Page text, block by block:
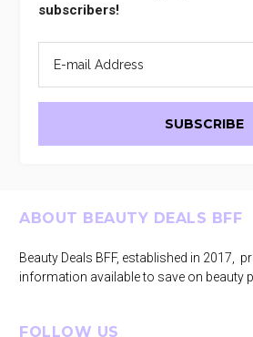
subscribers!
Footer
ABOUT BEAUTY DEALS BFF
Beauty Deals BFF, established in 2017,
information available to save on beauty
FOLLOW US